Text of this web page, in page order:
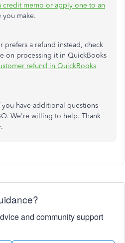
credit memo or apply one to an
you make.
prefers a refund instead, check
on processing it in QuickBooks
refund in QuickBooks
have additional questions
We're willing to help. Thank
and community support